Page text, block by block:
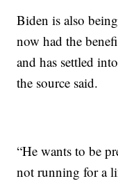
Biden is also
now had the
and has settled
the source said.
“He wants to be
not running for a